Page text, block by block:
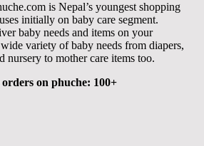
is Nepal’s youngest shopping
initially on baby care segment.
baby needs and items on your
variety of baby needs from diapers,
nursery to mother care items too.
on phuche: 100+